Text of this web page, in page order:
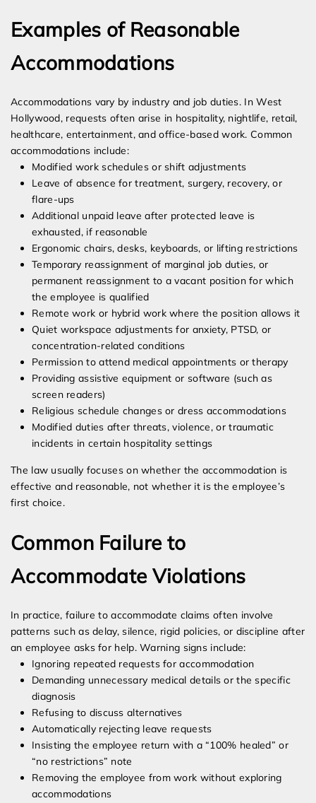
Examples of Reasonable
Accommodations
Accommodations vary by industry and job duties. In West
Hollywood, requests often arise in hospitality, nightlife, retail,
healthcare, entertainment, and office-based work. Common
accommodations include:
Modified work schedules or shift adjustments
Leave of absence for treatment, surgery, recovery, or
flare-ups
Additional unpaid leave after protected leave is
exhausted, if reasonable
Ergonomic chairs, desks, keyboards, or lifting restrictions
Temporary reassignment of marginal job duties, or
permanent reassignment to a vacant position for which
the employee is qualified
Remote work or hybrid work where the position allows it
Quiet workspace adjustments for anxiety, PTSD, or
concentration-related conditions
Permission to attend medical appointments or therapy
Providing assistive equipment or software (such as
screen readers)
Religious schedule changes or dress accommodations
Modified duties after threats, violence, or traumatic
incidents in certain hospitality settings
The law usually focuses on whether the accommodation is
effective and reasonable, not whether it is the employee’s
first choice.
Common Failure to
Accommodate Violations
In practice, failure to accommodate claims often involve
patterns such as delay, silence, rigid policies, or discipline after
an employee asks for help. Warning signs include:
Ignoring repeated requests for accommodation
Demanding unnecessary medical details or the specific
diagnosis
Refusing to discuss alternatives
Automatically rejecting leave requests
Insisting the employee return with a “100% healed” or
“no restrictions” note
Removing the employee from work without exploring
accommodations